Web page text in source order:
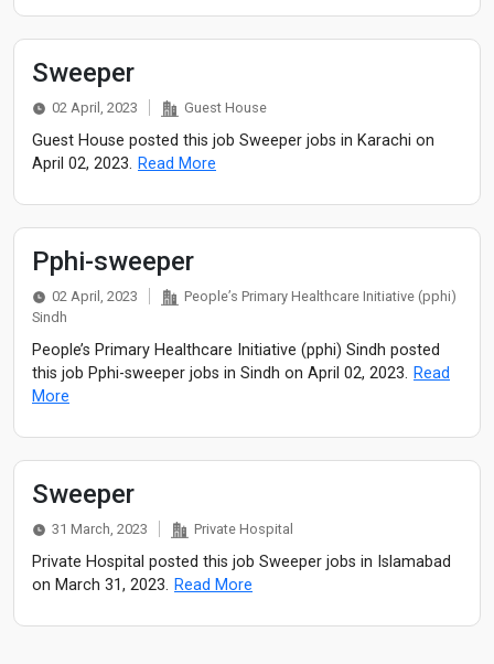
Sweeper
02 April, 2023 Guest House
Guest House posted this job Sweeper jobs in Karachi on
April 02, 2023. Read More
Pphi-sweeper
02 April, 2023
People’s Primary Healthcare Initiative (pphi)
Sindh
People’s Primary Healthcare Initiative (pphi) Sindh posted
this job Pphi-sweeper jobs in Sindh on April 02, 2023. Read
More
Sweeper
31 March, 2023 Private Hospital
Private Hospital posted this job Sweeper jobs in Islamabad
on March 31, 2023. Read More